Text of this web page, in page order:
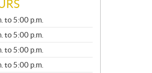
to 5:00 p.m.
to 5:00 p.m.
to 5:00 p.m.
to 5:00 p.m.